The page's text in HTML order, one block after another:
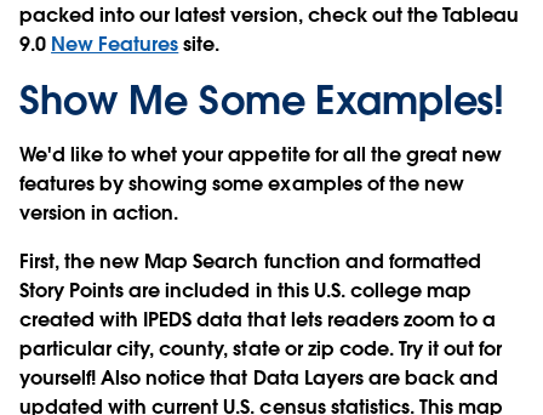
packed into our latest version, check out the Tableau
9.0 New Featuressite.
Show Me Some Examples!
We'd like to whet your appetite for all the great new
features by showing some examples of the new
version in action.
First, the new Map Search function and formatted
Story Pointsare included in this U.S. college map
created with IPEDS data that lets readers zoom to a
particular city, county, state or zip code. Try it out for
yourself! Also notice that Data Layersare back and
updated with current U.S. census statistics. This map